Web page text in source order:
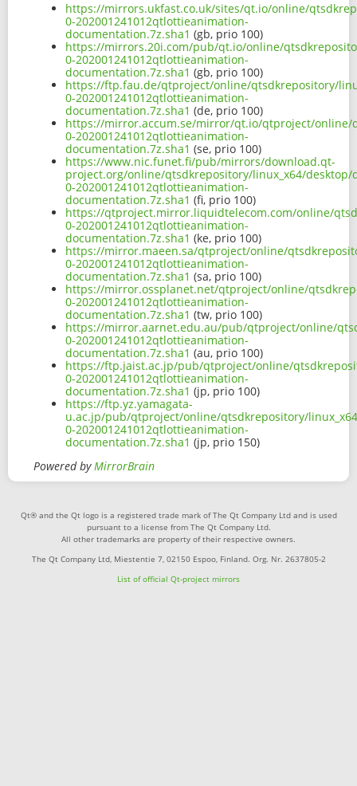
https://mirrors.ukfast.co.uk/sites/qt.io/online/
0-202001241012qtlottieanimation-
documentation.7z.sha1 (gb, prio 100)
https://mirrors.20i.com/pub/qt.io/online/
0-202001241012qtlottieanimation-
documentation.7z.sha1 (gb, prio 100)
https://ftp.fau.de/qtproject/online/qtsdkrepository/
0-202001241012qtlottieanimation-
documentation.7z.sha1 (de, prio 100)
https://mirror.accum.se/mirror/qt.io/qtproject/online/
0-202001241012qtlottieanimation-
documentation.7z.sha1 (se, prio 100)
https://www.nic.funet.fi/pub/mirrors/download.qt-
project.org/online/qtsdkrepository/linux_x64/desktop/
0-202001241012qtlottieanimation-
documentation.7z.sha1 (fi, prio 100)
https://qtproject.mirror.liquidtelecom.com/online/
0-202001241012qtlottieanimation-
documentation.7z.sha1 (ke, prio 100)
https://mirror.maeen.sa/qtproject/online/
0-202001241012qtlottieanimation-
documentation.7z.sha1 (sa, prio 100)
https://mirror.ossplanet.net/qtproject/online/
0-202001241012qtlottieanimation-
documentation.7z.sha1 (tw, prio 100)
https://mirror.aarnet.edu.au/pub/qtproject/online/
0-202001241012qtlottieanimation-
documentation.7z.sha1 (au, prio 100)
https://ftp.jaist.ac.jp/pub/qtproject/online/
0-202001241012qtlottieanimation-
documentation.7z.sha1 (jp, prio 100)
https://ftp.yz.yamagata-
u.ac.jp/pub/qtproject/online/qtsdkrepository/
0-202001241012qtlottieanimation-
documentation.7z.sha1 (jp, prio 150)
Powered byMirrorBrain
Qt® and the Qt logo is a registered trade mark of The Qt Company Ltd and is used
pursuant to a license from The Qt Company Ltd.
All other trademarks are property of their respective owners.
The Qt Company Ltd, Miestentie 7, 02150 Espoo, Finland. Org. Nr. 2637805-2
List of official Qt-project mirrors